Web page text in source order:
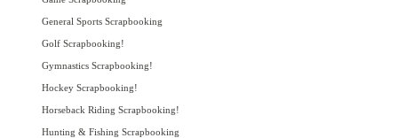
General Sports Scrapbooking
Golf Scrapbooking!
Gymnastics Scrapbooking!
Hockey Scrapbooking!
Horseback Riding Scrapbooking!
Hunting & Fishing Scrapbooking